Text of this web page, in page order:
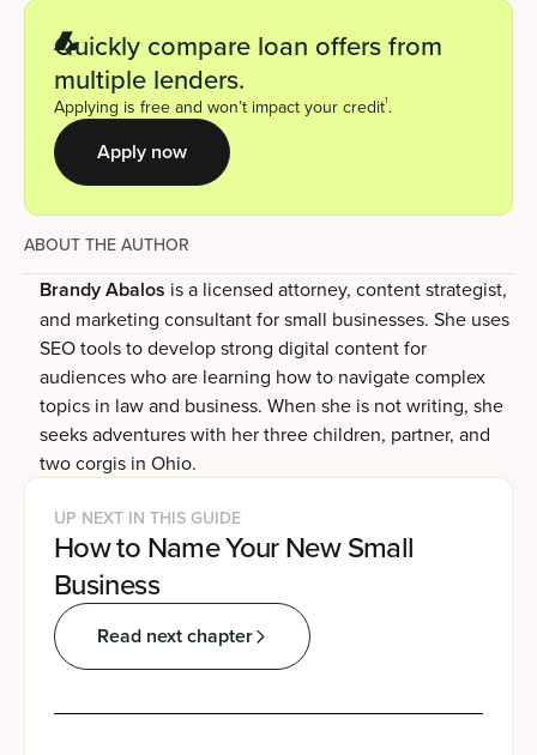
Quickly compare loan offers from
multiple lenders.
Applying is free and won’t impact your credit1 .
Apply now
ABOUT THE AUTHOR
Brandy Abalos is a licensed attorney, content strategist,
and marketing consultant for small businesses. She uses
SEO tools to develop strong digital content for
audiences who are learning how to navigate complex
topics in law and business. When she is not writing, she
seeks adventures with her three children, partner, and
two corgis in Ohio.
UP NEXT IN THIS GUIDE
How to Name Your New Small
Business
Read next chapter